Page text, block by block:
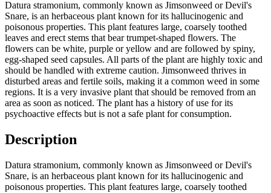
Datura stramonium, commonly known as Jimsonweed or Devil's
Snare, is an herbaceous plant known for its hallucinogenic and
poisonous properties. This plant features large, coarsely toothed
leaves and erect stems that bear trumpet-shaped flowers. The
flowers can be white, purple or yellow and are followed by spiny,
egg-shaped seed capsules. All parts of the plant are highly toxic and
should be handled with extreme caution. Jimsonweed thrives in
disturbed areas and fertile soils, making it a common weed in some
regions. It is a very invasive plant that should be removed from an
area as soon as noticed. The plant has a history of use for its
psychoactive effects but is not a safe plant for consumption.
Description
Datura stramonium, commonly known as Jimsonweed or Devil's
Snare, is an herbaceous plant known for its hallucinogenic and
poisonous properties. This plant features large, coarsely toothed